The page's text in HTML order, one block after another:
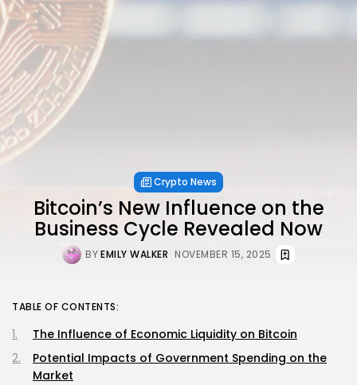
Crypto News
Bitcoin’s New Influence on the
Business Cycle Revealed Now
BYEMILY WALKER NOVEMBER 15, 2025
TABLE OF CONTENTS:
The Influence of Economic Liquidity on Bitcoin
Potential Impacts of Government Spending on the
Market